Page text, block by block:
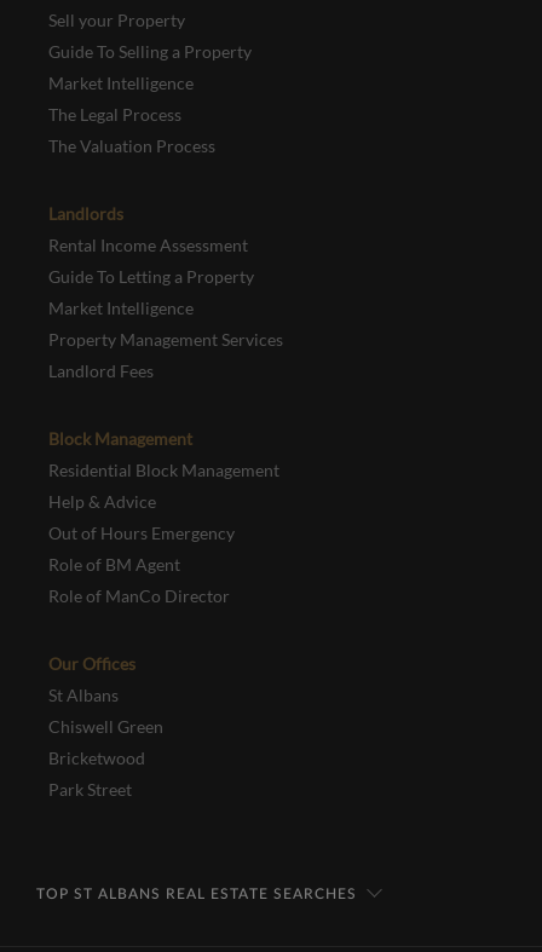
Sell your Property
Guide To Selling a Property
Market Intelligence
The Legal Process
The Valuation Process
Landlords
Rental Income Assessment
Guide To Letting a Property
Market Intelligence
Property Management Services
Landlord Fees
Block Management
Residential Block Management
Help & Advice
Out of Hours Emergency
Role of BM Agent
Role of ManCo Director
Our Offices
St Albans
Chiswell Green
Bricketwood
Park Street
TOP ST ALBANS REAL ESTATE SEARCHES